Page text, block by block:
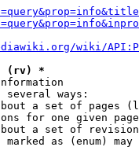
wiki/
(rv) *
several ways:
a set of pages
for one given
a set of
marked as (enum)